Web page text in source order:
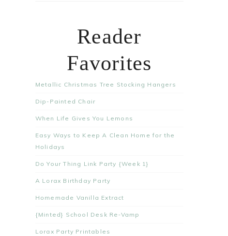
Reader
Favorites
Metallic Christmas Tree Stocking Hangers
Dip-Painted Chair
When Life Gives You Lemons
Easy Ways to Keep A Clean Home for the
Holidays
Do Your Thing Link Party {Week 1}
A Lorax Birthday Party
Homemade Vanilla Extract
{Minted} School Desk Re-Vamp
Lorax Party Printables